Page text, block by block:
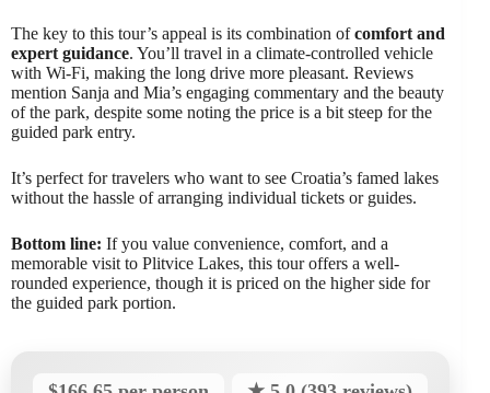
The key to this tour’s appeal is its combination ofcomfort and
expert guidance. You’ll travel in a climate-controlled vehicle
with Wi-Fi, making the long drive more pleasant. Reviews
mention Sanja and Mia’s engaging commentary and the beauty
of the park, despite some noting the price is a bit steep for the
guided park entry.
It’s perfect for travelers who want to see Croatia’s famed lakes
without the hassle of arranging individual tickets or guides.
Bottom line: If you value convenience, comfort, and a
memorable visit to Plitvice Lakes, this tour offers a well-
rounded experience, though it is priced on the higher side for
the guided park portion.